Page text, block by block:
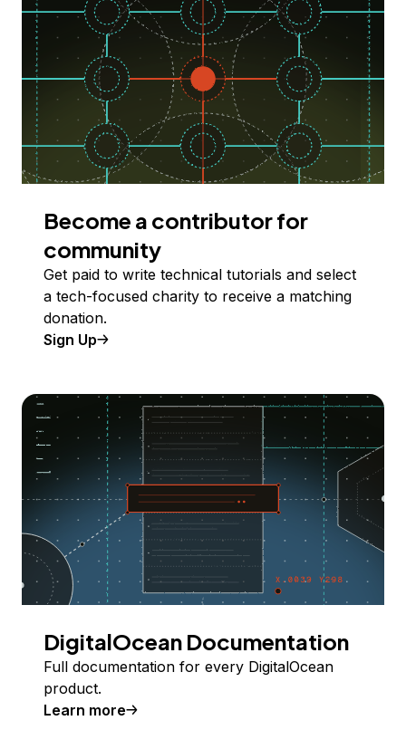
Become a contributor for
community
Get paid to write technical tutorials and select
a tech-focused charity to receive a matching
donation.
Sign Up
DigitalOcean Documentation
Full documentation for every DigitalOcean
product.
Learn more